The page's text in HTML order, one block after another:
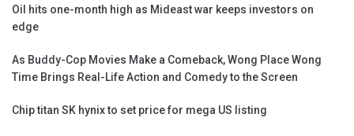
Oil hits one-month high as Mideast war keeps investors on
edge
As Buddy-Cop Movies Make a Comeback, Wong Place Wong
Time Brings Real-Life Action and Comedy to the Screen
Chip titan SK hynix to set price for mega US listing